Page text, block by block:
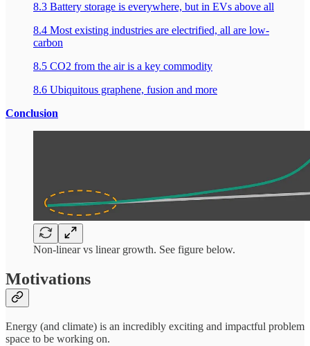
8.3 Battery storage is everywhere, but in EVs above all
8.4 Most existing industries are electrified, all are low-
carbon
8.5 CO2 from the air is a key commodity
8.6 Ubiquitous graphene, fusion and more
Conclusion
Non-linear vs linear growth. See figure below.
Motivations
Energy (and climate) is an incredibly exciting and impactful problem
space to be working on.